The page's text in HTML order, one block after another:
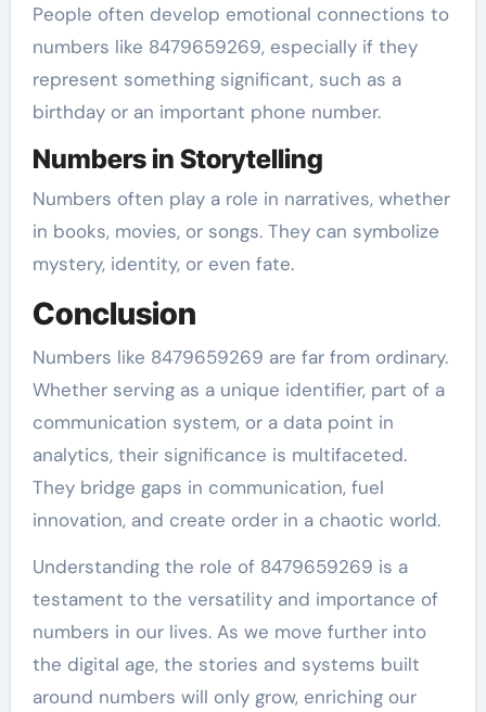
People often develop emotional connections to
numbers like 8479659269, especially if they
represent something significant, such as a
birthday or an important phone number.
Numbers in Storytelling
Numbers often play a role in narratives, whether
in books, movies, or songs. They can symbolize
mystery, identity, or even fate.
Conclusion
Numbers like 8479659269 are far from ordinary.
Whether serving as a unique identifier, part of a
communication system, or a data point in
analytics, their significance is multifaceted.
They bridge gaps in communication, fuel
innovation, and create order in a chaotic world.
Understanding the role of 8479659269 is a
testament to the versatility and importance of
numbers in our lives. As we move further into
the digital age, the stories and systems built
around numbers will only grow, enriching our